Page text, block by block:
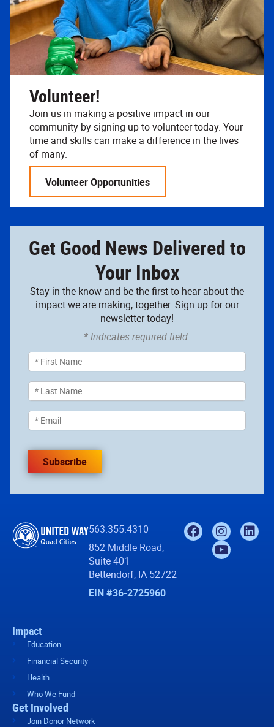
Volunteer!
Join us in making a positive impact in our
community by signing up to volunteer today. Your
time and skills can make a difference in the lives
of many.
Volunteer Opportunities
Get Good News Delivered to
Your Inbox
Stay in the know and be the first to hear about the
impact we are making, together. Sign up for our
newsletter today!
* Indicates required field.
Subscribe
563.355.4310
852 Middle Road,
Suite 401
Bettendorf, IA 52722
EIN #36-2725960
Impact
Education
Financial Security
Health
Who We Fund
Get Involved
Join Donor Network